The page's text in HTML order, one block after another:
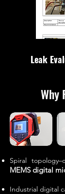
Leak
Why
Spiral
MEMS digital
Industrial digital